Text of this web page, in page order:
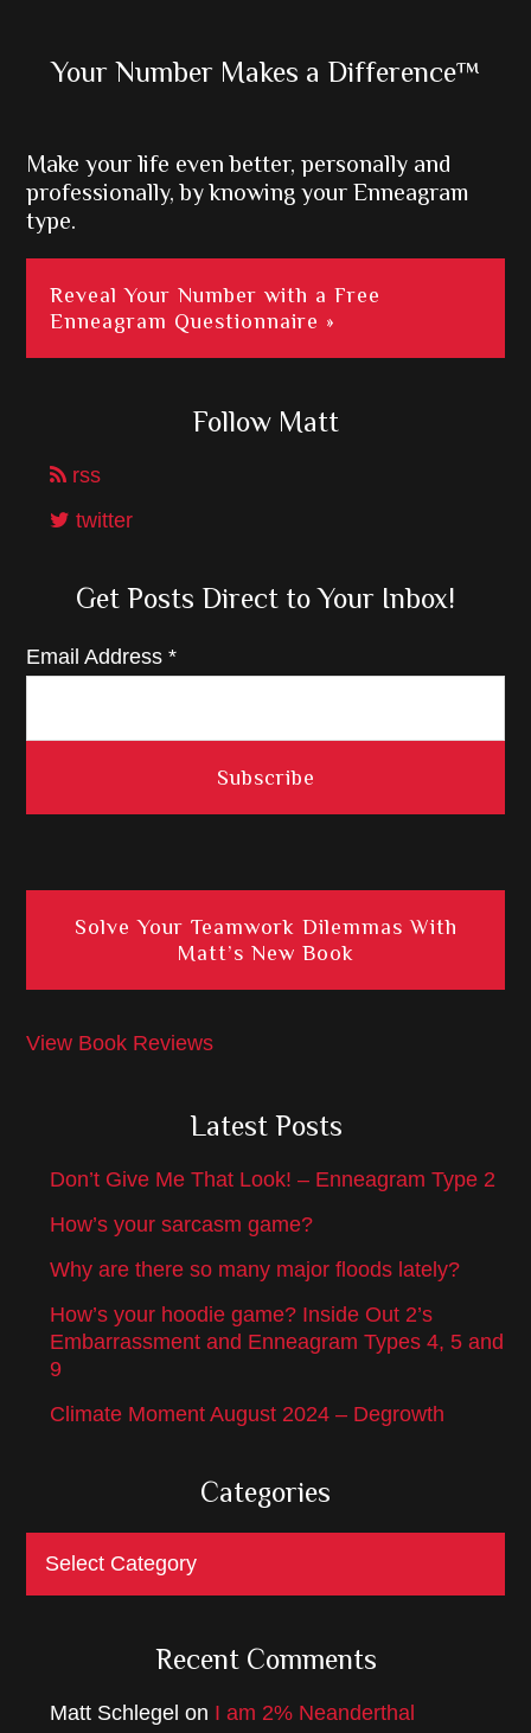
Primary
Your Number Makes a Difference™
Make your life even better, personally and
professionally, by knowing your Enneagram
type.
Reveal Your Number with a Free
Enneagram Questionnaire »
Follow Matt
rss
twitter
Get Posts Direct to Your Inbox!
Email Address*
Solve Your Teamwork Dilemmas With
Matt’s New Book
View Book Reviews
Latest Posts
Don’t Give Me That Look! – Enneagram Type 2
How’s your sarcasm game?
Why are there so many major floods lately?
How’s your hoodie game? Inside Out 2’s
Embarrassment and Enneagram Types 4, 5 and
9
Climate Moment August 2024 – Degrowth
Categories
Recent Comments
Matt Schlegel on I am 2% Neanderthal